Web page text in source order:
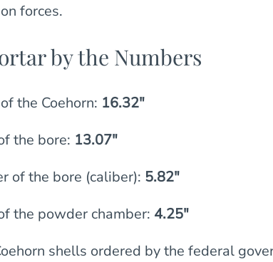
forces.
by the Numbers
the Coehorn: 16.32″
the bore: 13.07″
of the bore (caliber): 5.82″
the powder chamber: 4.25″
shells ordered by the federal